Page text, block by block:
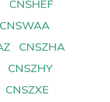
CNSHEF
CNSWAA
CNSZHA
CNSZHY
CNSZXE